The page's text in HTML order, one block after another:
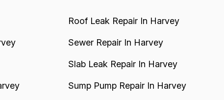
Roof Leak Repair In Harvey
Sewer Repair In Harvey
Slab Leak Repair In Harvey
Sump Pump Repair In Harvey